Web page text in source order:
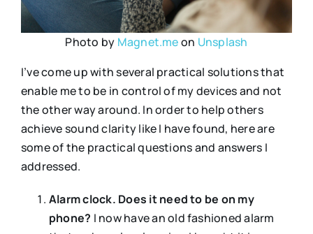
Photo by Magnet.meon Unsplash
I’ve come up with several practical solutions that
enable me to be in control of my devices and not
the other way around. In order to help others
achieve sound clarity like I have found, here are
some of the practical questions and answers I
addressed.
Alarm clock. Does it need to be on my
phone? I now have an old fashioned alarm